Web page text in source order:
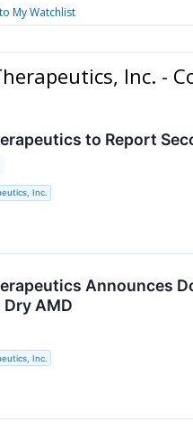
My Watchlist
Inc. -
to Report
Inc.
Announces
AMD
Inc.